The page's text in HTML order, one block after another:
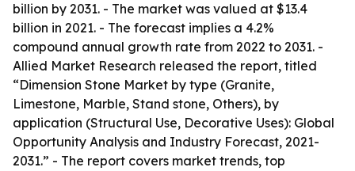
billion by 2031. - The market was valued at $13.4
billion in 2021. - The forecast implies a 4.2%
compound annual growth rate from 2022 to 2031. -
Allied Market Research released the report, titled
“Dimension Stone Market by type (Granite,
Limestone, Marble, Stand stone, Others), by
application (Structural Use, Decorative Uses): Global
Opportunity Analysis and Industry Forecast, 2021-
2031.” - The report covers market trends, top